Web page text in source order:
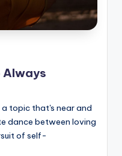
Always
topic that's near and
dance between loving
of self-